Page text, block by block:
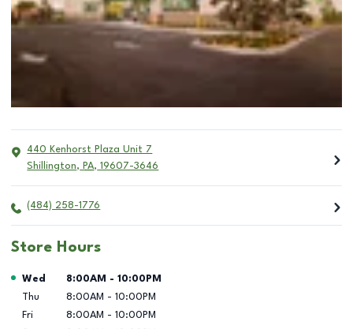
440 Kenhorst Plaza Unit 7
Shillington, PA, 19607-3646
(484) 258-1776
Store Hours
Day of the Week Hours
Wed 8:00AM - 10:00PM
Thu
8:00AM - 10:00PM
Fri
8:00AM - 10:00PM